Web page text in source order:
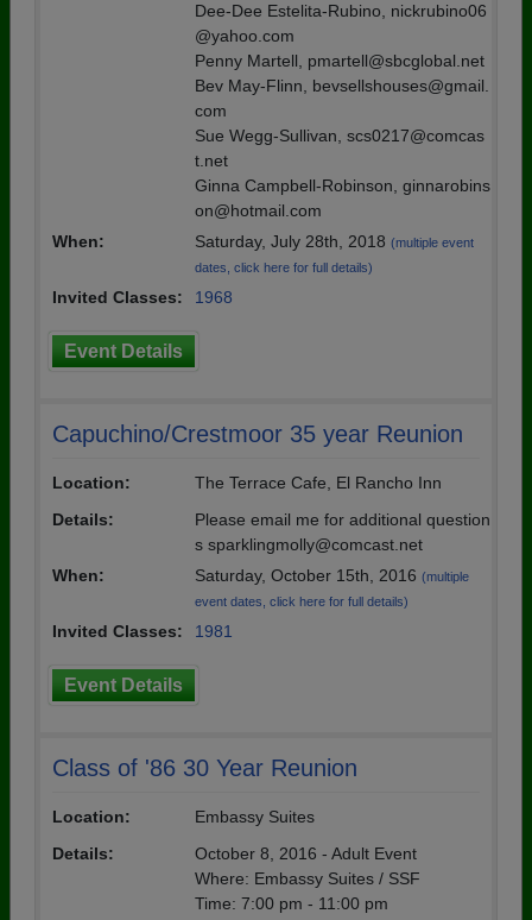
Dee-Dee Estelita-Rubino, nickrubino06
@yahoo.com
Penny Martell, pmartell@sbcglobal.net
Bev May-Flinn, bevsellshouses@gmail.
com
Sue Wegg-Sullivan, scs0217@comcas
t.net
Ginna Campbell-Robinson, ginnarobins
on@hotmail.com
When:
Saturday, July 28th, 2018 (multiple event
dates, click here for full details)
Invited Classes: 1968
Event Details
Capuchino/Crestmoor 35 year Reunion
Location:
The Terrace Cafe, El Rancho Inn
Details:
Please email me for additional question
s sparklingmolly@comcast.net
When:
Saturday, October 15th, 2016 (multiple
event dates, click here for full details)
Invited Classes: 1981
Event Details
Class of '86 30 Year Reunion
Location:
Embassy Suites
Details:
October 8, 2016 - Adult Event
Where: Embassy Suites / SSF
Time: 7:00 pm - 11:00 pm